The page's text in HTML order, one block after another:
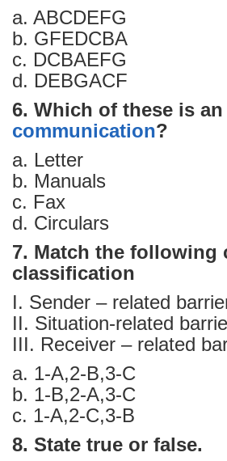
a. ABCDEFG
b. GFEDCBA
c. DCBAEFG
d. DEBGACF
6. Which of these is
communication?
a. Letter
b. Manuals
c. Fax
d. Circulars
7. Match the following
classification
I. Sender – related
II. Situation-related
III. Receiver – related
a. 1-A,2-B,3-C
b. 1-B,2-A,3-C
c. 1-A,2-C,3-B
8. State true or false.